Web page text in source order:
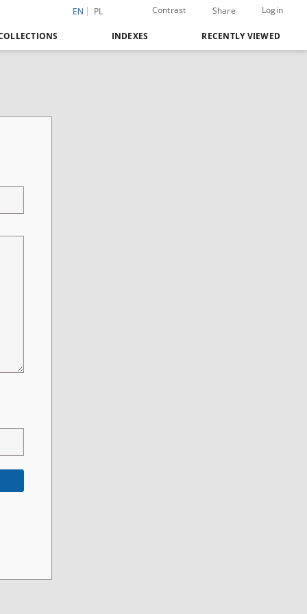
EN PL Contrast Share Login
INDEXES RECENTLY VIEWED